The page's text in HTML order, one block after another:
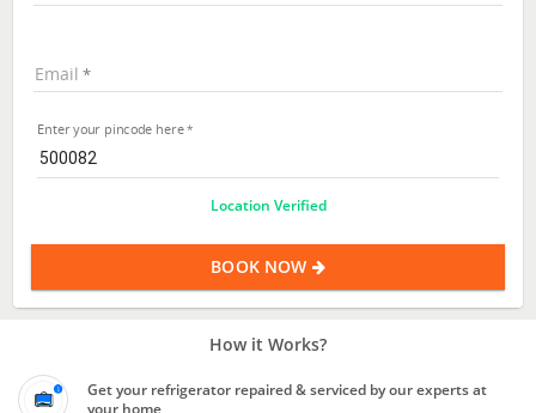
Email
Enter your pincode here
Location Verified
BOOK NOW
How it Works?
Get your refrigerator repaired & serviced by our experts at
your home